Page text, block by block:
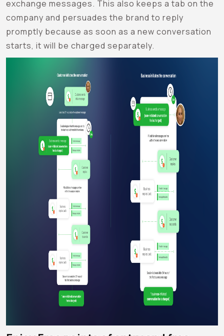
exchange messages. This also keeps a tab on the
company and persuades the brand to reply
promptly because as soon as a new conversation
starts, it will be charged separately.